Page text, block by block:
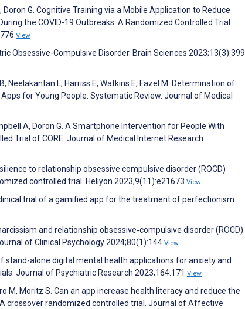
G. Cognitive Training via a Mobile Application to Reduce
the COVID-19 Outbreaks: A Randomized Controlled Trial
View
Obsessive-Compulsive Disorder. Brain Sciences 2023;13(3):399
Neelakantan L, Harriss E, Watkins E, Fazel M. Determination of
for Young People: Systematic Review. Journal of Medical
A, Doron G. A Smartphone Intervention for People With
Trial of CORE. Journal of Medical Internet Research
to relationship obsessive compulsive disorder (ROCD)
controlled trial. Heliyon 2023;9(11):e21673 View
trial of a gamified app for the treatment of perfectionism.
and relationship obsessive‐compulsive disorder (ROCD)
of Clinical Psychology 2024;80(1):144 View
stand-alone digital mental health applications for anxiety and
Journal of Psychiatric Research 2023;164:171 View
M, Moritz S. Can an app increase health literacy and reduce the
crossover randomized controlled trial. Journal of Affective